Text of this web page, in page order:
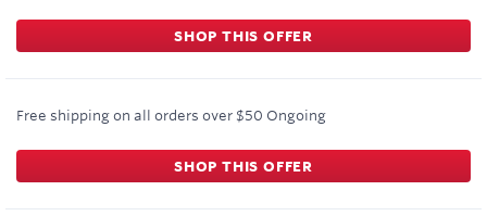
SHOP THIS OFFER
Free shipping on all orders over $50 Ongoing
SHOP THIS OFFER